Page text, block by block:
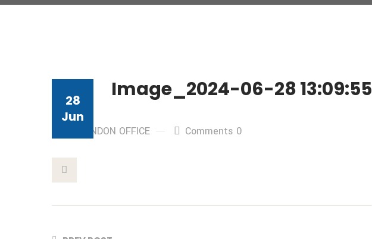
28
Jun
Image_2024-06-28 13:09:55
By: LONDON OFFICE Comments 0